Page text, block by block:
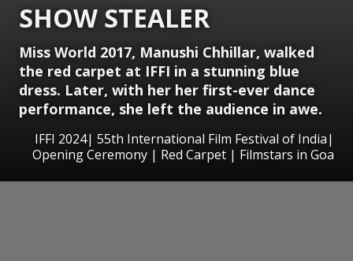
SHOW STEALER
Miss World 2017, Manushi Chhillar, walked
the red carpet at IFFI in a stunning blue
dress. Later, with her her first-ever dance
performance, she left the audience in awe.
IFFI 2024| 55th International Film Festival of India|
Opening Ceremony | Red Carpet | Filmstars in Goa